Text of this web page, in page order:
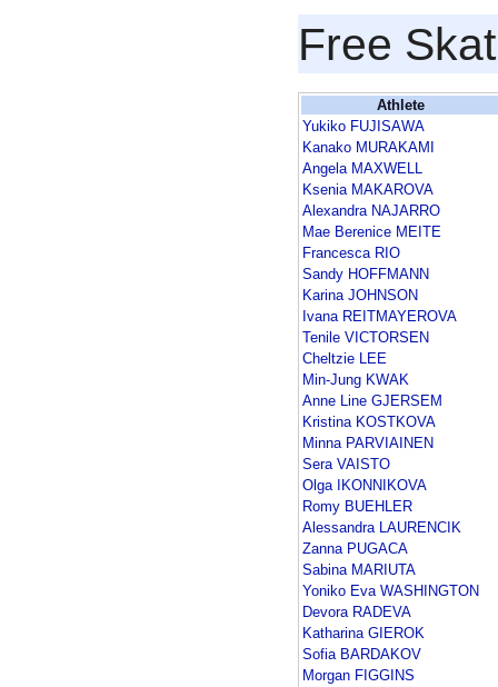
Free
Athlete
Yukiko FUJISAWA
Kanako MURAKAMI
Angela MAXWELL
Ksenia MAKAROVA
Alexandra NAJARRO
Mae Berenice MEITE
Francesca RIO
Sandy HOFFMANN
Karina JOHNSON
Ivana REITMAYEROVA
Tenile VICTORSEN
Cheltzie LEE
Min-Jung KWAK
Anne Line GJERSEM
Kristina KOSTKOVA
Minna PARVIAINEN
Sera VAISTO
Olga IKONNIKOVA
Romy BUEHLER
Alessandra LAURENCIK
Zanna PUGACA
Sabina MARIUTA
Yoniko Eva WASHINGTON
Devora RADEVA
Katharina GIEROK
Sofia BARDAKOV
Morgan FIGGINS